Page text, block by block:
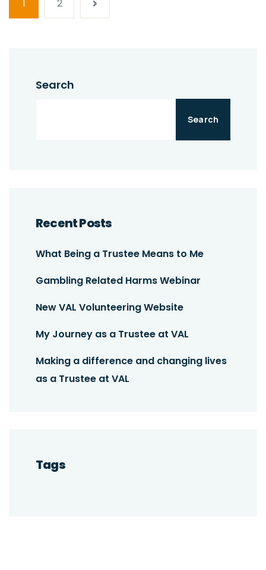
1 2
Search
Search
Recent Posts
What Being a Trustee Means to Me
Gambling Related Harms Webinar
New VAL Volunteering Website
My Journey as a Trustee at VAL
Making a difference and changing lives
as a Trustee at VAL
Tags